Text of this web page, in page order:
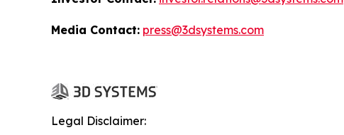
Media Contact: press@3dsystems.com
Legal Disclaimer: